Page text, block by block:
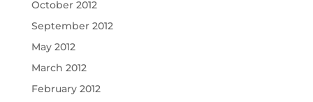
October 2012
September 2012
May 2012
March 2012
February 2012